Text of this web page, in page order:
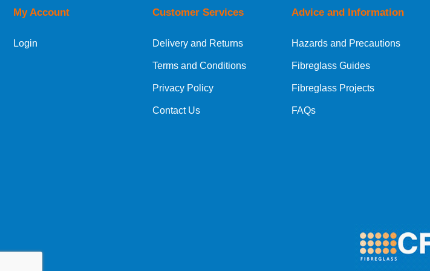
My Account
Login
Customer Services
Delivery and Returns
Terms and Conditions
Privacy Policy
Contact Us
Advice and Information
Hazards and Precautions
Fibreglass Guides
Fibreglass Projects
FAQs